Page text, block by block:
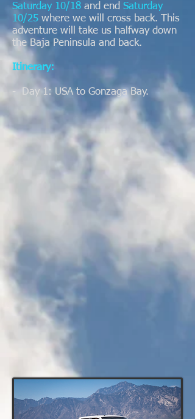
Saturday 10/18 and end Saturday
10/25 where we will cross back. This
adventure will take us halfway down
the Baja Peninsula and back.
Itinerary:
- Day 1: USA to Gonzaga Bay.